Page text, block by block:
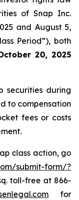
of Snap Inc.
and August 5,
Period”), both
20, 2025
securities during
to compensation
fees or costs
class action, go
submit-form/?
toll-free at 866-
for